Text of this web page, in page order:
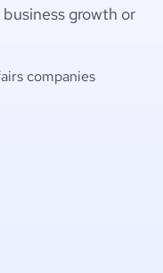
growth or
companies